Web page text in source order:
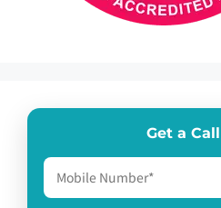
Get a